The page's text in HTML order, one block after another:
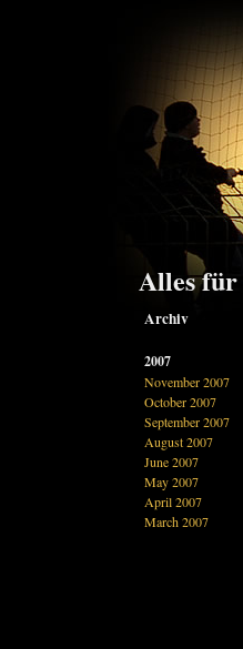
Alles
Archiv
2007
November 2007
October 2007
September 2007
August 2007
June 2007
May 2007
April 2007
March 2007